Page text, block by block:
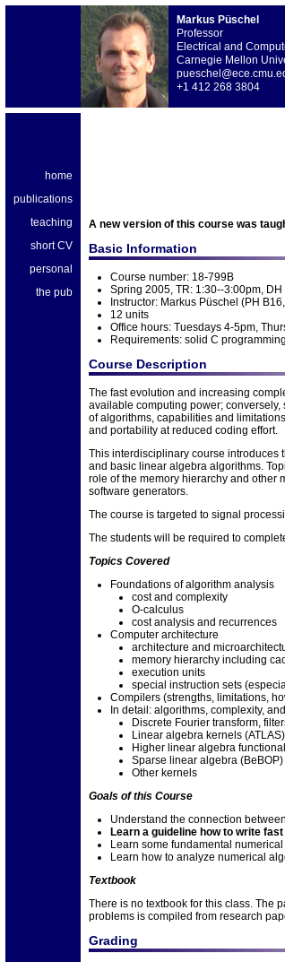
Markus Püschel
Professor
Electrical and
Carnegie Mellon
+1 412 268 3804
home
publications
teaching
short CV
personal
the pub
A new version of this course was
Basic Information
Course number: 18-799B
Spring 2005, TR: 1:30--3:00pm,
Instructor: Markus Püschel (PH
12 units
Office hours: Tuesdays 4-5pm,
Requirements: solid C
Course Description
The fast evolution and increasing
available computing power;
of algorithms, capabilities and
and portability at reduced coding effort.
This interdisciplinary course introduces
and basic linear algebra algorithms.
role of the memory hierarchy and other
software generators.
The course is targeted to signal
The students will be required to
Topics Covered
Foundations of algorithm analysis
cost and complexity
O-calculus
cost analysis and recurrences
Computer architecture
architecture and
memory hierarchy including
execution units
special instruction sets
Compilers (strengths, limitations,
In detail: algorithms, complexity,
Discrete Fourier transform,
Linear algebra kernels (ATLAS)
Higher linear algebra
Sparse linear algebra (BeBOP)
Other kernels
Goals of this Course
Understand the connection
Learn a guideline how to write
Learn some fundamental
Learn how to analyze numerical
Textbook
There is no textbook for this class. The
problems is compiled from research
Grading